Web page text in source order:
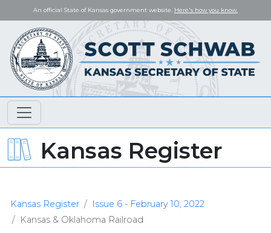
An official State of Kansas government website. Here's how you know.
Kansas Register
Kansas Register
Issue 6 - February 10, 2022
Kansas & Oklahoma Railroad